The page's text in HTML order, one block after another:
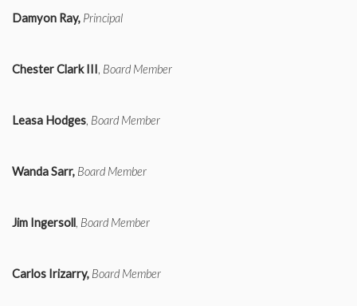
Damyon Ray, Principal
Chester Clark III, Board Member
Leasa Hodges, Board Member
Wanda Sarr,Board Member
Jim Ingersoll, Board Member
Carlos Irizarry, Board Member